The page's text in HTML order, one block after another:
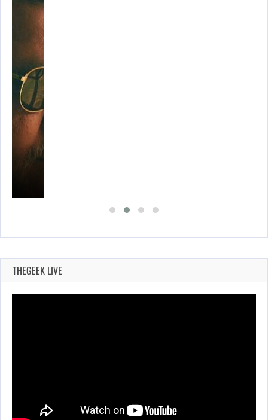
THEGEEK LIVE